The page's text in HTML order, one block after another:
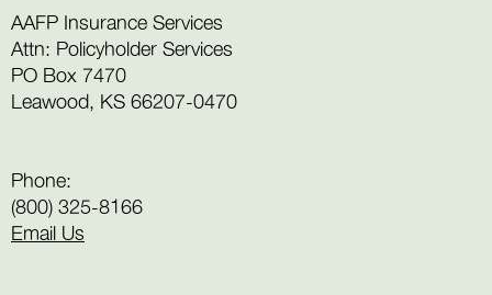
AAFP Insurance Services
Attn: Policyholder Services
PO Box 7470
Leawood, KS 66207-0470
Phone:
(800) 325-8166
Email Us